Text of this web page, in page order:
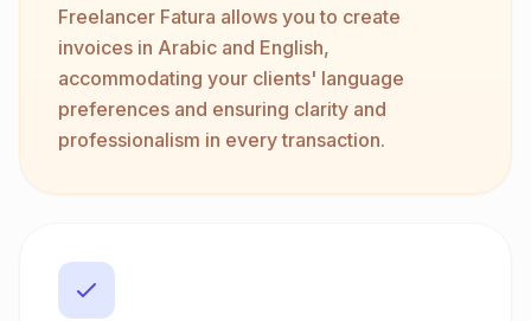
Freelancer Fatura allows you to create
invoices in Arabic and English,
accommodating your clients' language
preferences and ensuring clarity and
professionalism in every transaction.